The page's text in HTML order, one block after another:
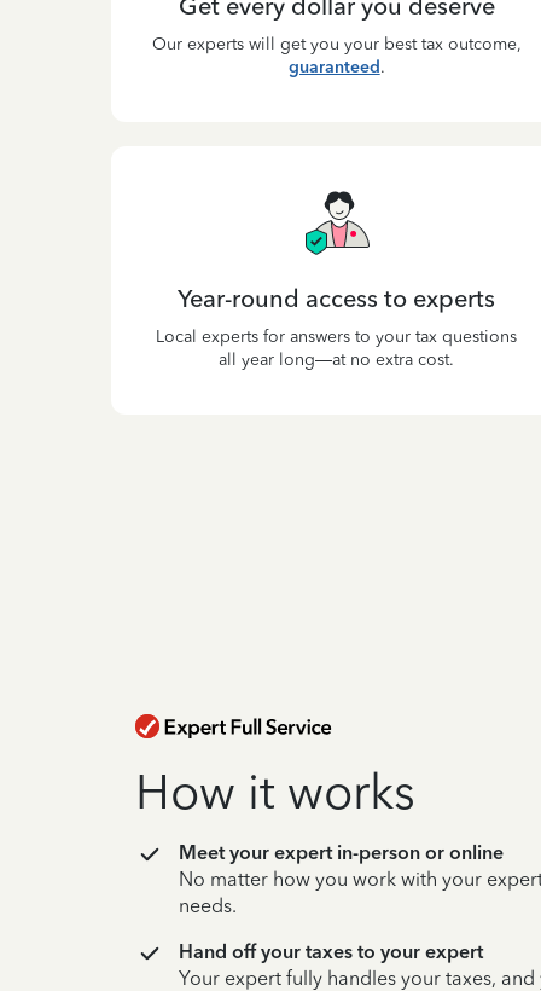
Get every dollar you deserve
Our experts will get you your best tax outcome,
guaranteed.
Year-round access to experts
Local experts for answers to your tax questions
all year long—at no extra cost.
How it works
Meet your expert in-person or online
No matter how you work with your
needs.
Hand off your taxes to your expert
Your expert fully handles your taxes,